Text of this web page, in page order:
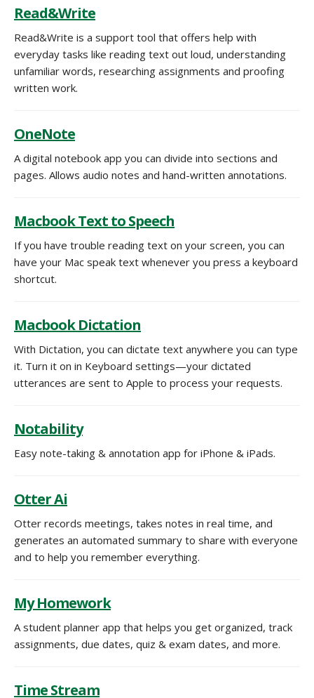
Read&Write
Read&Write is a support tool that offers help with
everyday tasks like reading text out loud, understanding
unfamiliar words, researching assignments and proofing
written work.
OneNote
A digital notebook app you can divide into sections and
pages. Allows audio notes and hand-written annotations.
Macbook Text to Speech
If you have trouble reading text on your screen, you can
have your Mac speak text whenever you press a keyboard
shortcut.
Macbook Dictation
With Dictation, you can dictate text anywhere you can type
it. Turn it on in Keyboard settings—your dictated
utterances are sent to Apple to process your requests.
Notability
Easy note-taking & annotation app for iPhone & iPads.
Otter Ai
Otter records meetings, takes notes in real time, and
generates an automated summary to share with everyone
and to help you remember everything.
My Homework
A student planner app that helps you get organized, track
assignments, due dates, quiz & exam dates, and more.
Time Stream